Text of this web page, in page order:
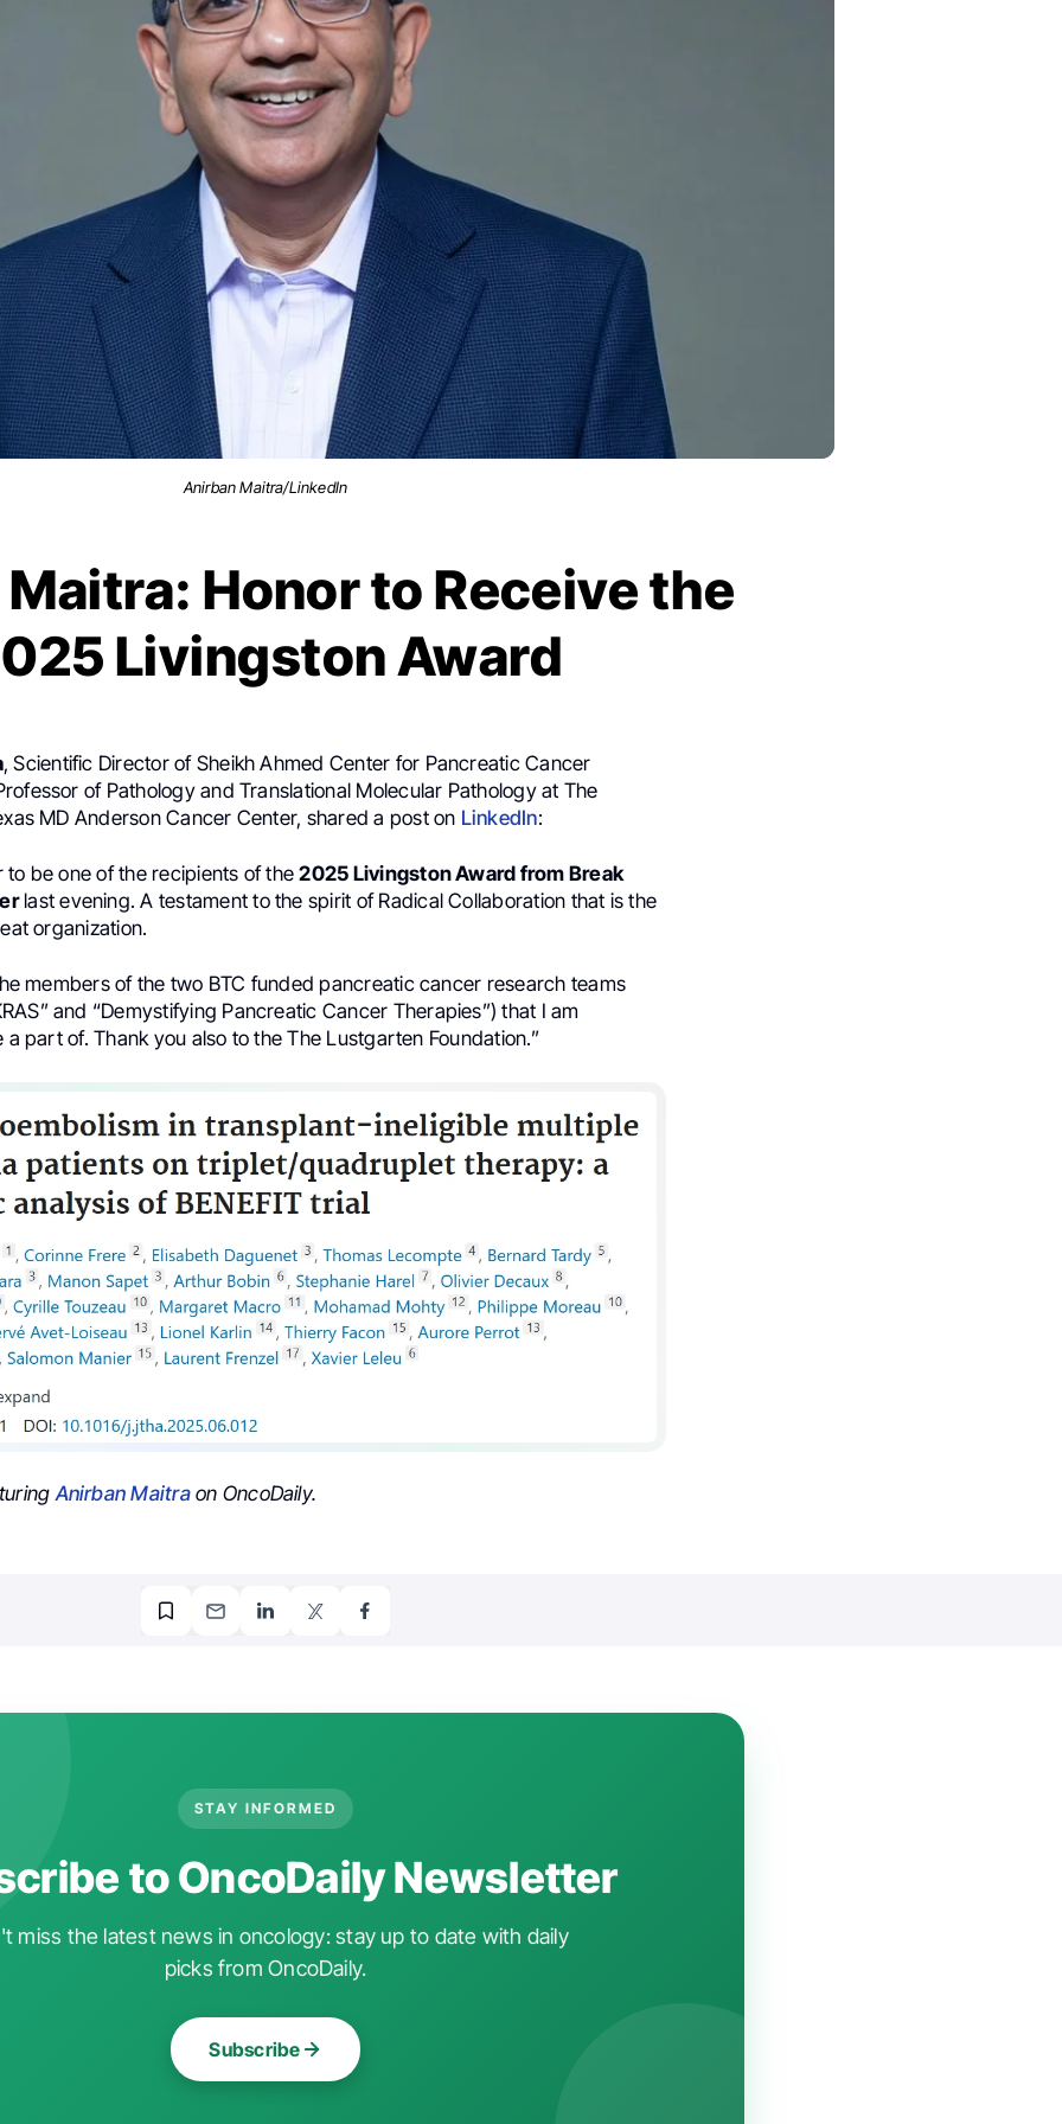
Anirban Maitra/LinkedIn
Honor to Receive the
Livingston Award
, Scientific Director of Sheikh Ahmed Center for Pancreatic Cancer
of Pathology and Translational Molecular Pathology at The
MD Anderson Cancer Center, shared a post on LinkedIn:
to be one of the recipients of the2025 Livingston Award from Break
last evening. A testament to the spirit of Radical Collaboration that is the
organization.
members of the two BTC funded pancreatic cancer research teams
and “Demystifying Pancreatic Cancer Therapies”) that I am
part of. Thank you also to the The Lustgarten Foundation.”
Anirban Maitraon OncoDaily.
STAY INFORMED
to OncoDaily Newsletter
miss the latest news in oncology: stay up to date with daily
picks from OncoDaily.
Subscribe